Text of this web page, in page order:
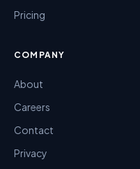
Pricing
COMPANY
About
Careers
Contact
Privacy